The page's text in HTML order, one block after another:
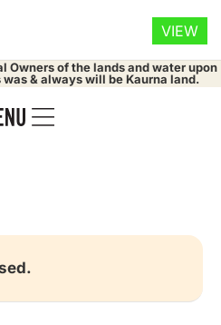
Owners of the lands and water upon
& always will be Kaurna land.
VIEW